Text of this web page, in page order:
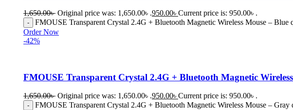
1,650.00৳ Original price was: 1,650.00৳ .950.00৳ Current price is: 950.00৳ .
FMOUSE Transparent Crystal 2.4G + Bluetooth Magnetic Wireless Mouse – Blue
Order Now
-42%
FMOUSE Transparent Crystal 2.4G + Bluetooth Magnetic
1,650.00৳ Original price was: 1,650.00৳ .950.00৳ Current price is: 950.00৳ .
FMOUSE Transparent Crystal 2.4G + Bluetooth Magnetic Wireless Mouse – Gray